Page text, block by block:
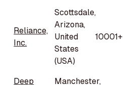
Reliance,
Inc.
Scottsdale,
Arizona,
United
States
(USA)
10001+
Deep
Manchester,